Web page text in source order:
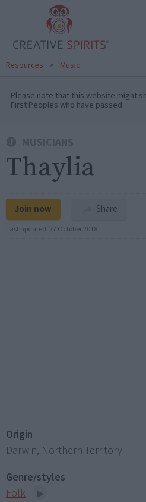
Resources > Music
Please note that this website might
First Peoples who have passed.
Thaylia
Join now Share
Last updated: 27 October 2018
Origin
Darwin, Northern Territory
Genre/styles
Folk